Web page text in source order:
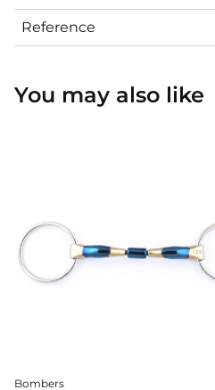
Reference
You may also like
Bombers